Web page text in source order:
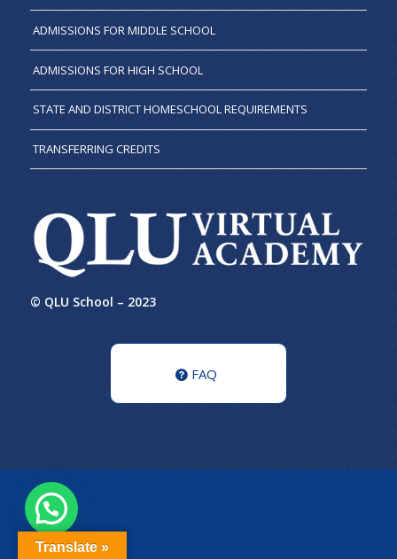
ADMISSIONS FOR MIDDLE SCHOOL
ADMISSIONS FOR HIGH SCHOOL
STATE AND DISTRICT HOMESCHOOL REQUIREMENTS
TRANSFERRING CREDITS
© QLU School – 2023
FAQ
Translate »